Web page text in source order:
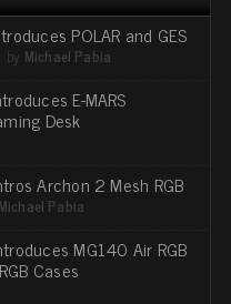
POLAR and GES
by Michael Pabia
E-MARS
Desk
Archon 2 Mesh RGB
Michael Pabia
MG140 Air RGB
Cases